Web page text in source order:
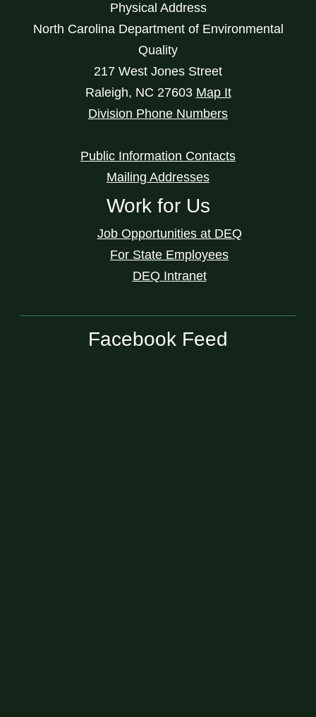
Physical Address
North Carolina Department of Environmental
Quality
217 West Jones Street
Raleigh, NC 27603 Map It
Division Phone Numbers
Public Information Contacts
Mailing Addresses
Work for Us
Job Opportunities at DEQ
For State Employees
DEQ Intranet
Facebook Feed